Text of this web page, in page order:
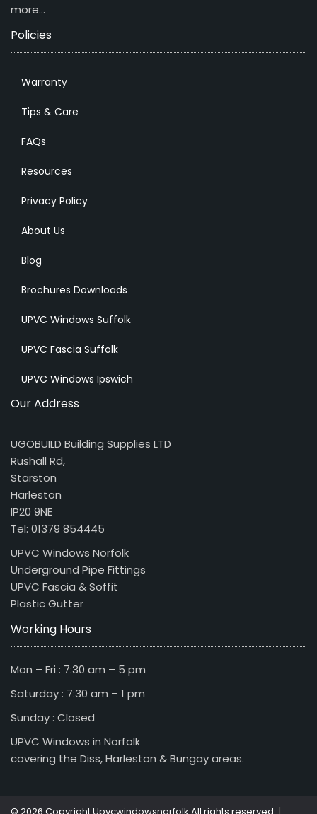
more…
Policies
Warranty
Tips & Care
FAQs
Resources
Privacy Policy
About Us
Blog
Brochures Downloads
UPVC Windows Suffolk
UPVC Fascia Suffolk
UPVC Windows Ipswich
Our Address
UGOBUILD Building Supplies LTD
Rushall Rd,
Starston
Harleston
IP20 9NE
Tel: 01379 854445
UPVC Windows Norfolk
Underground Pipe Fittings
UPVC Fascia & Soffit
Plastic Gutter
Working Hours
Mon – Fri : 7:30 am – 5 pm
Saturday : 7:30 am – 1 pm
Sunday : Closed
UPVC Windows in Norfolk
covering the Diss, Harleston & Bungay areas.
|